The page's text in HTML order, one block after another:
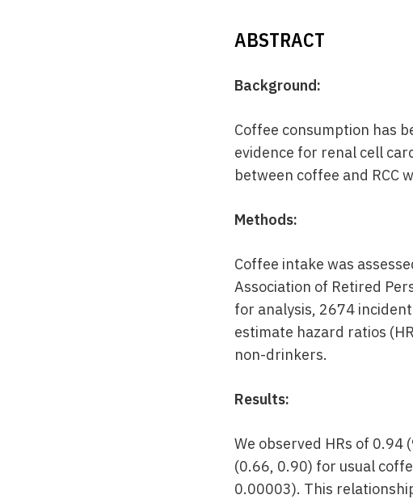
ABSTRACT
Background:
Coffee consumption has
evidence for renal cell
between coffee and RCC
Methods:
Coffee intake was
Association of Retired
for analysis, 2674
estimate hazard ratios
non-drinkers.
Results:
We observed HRs of
(0.66, 0.90) for usual
0.00003). This